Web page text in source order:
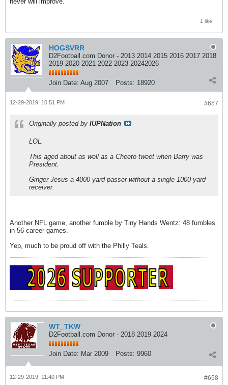
1 like
HOGSVRR
D2Football.com Donor - 2013 2014 2015 2016 2017 2018
2019 2020 2021 2022 2023 20242026
Join Date: Aug 2007 Posts: 18920
#657
12-29-2019, 10:51 PM
Originally posted by IUPNation
LOL.
This aged about as well as a Cheeto tweet when Barry was
President.
Ginger Jesus a 4000 yard passer without a single 1000 yard
receiver.
Another NFL game, another fumble by Tiny Hands Wentz: 48 fumbles
in 56 career games.
Yep, much to be proud off with the Philly Teals.
WT_TKW
D2Football.com Donor - 2018 2019 2024
Join Date: Mar 2009 Posts: 9960
#658
12-29-2019, 11:40 PM